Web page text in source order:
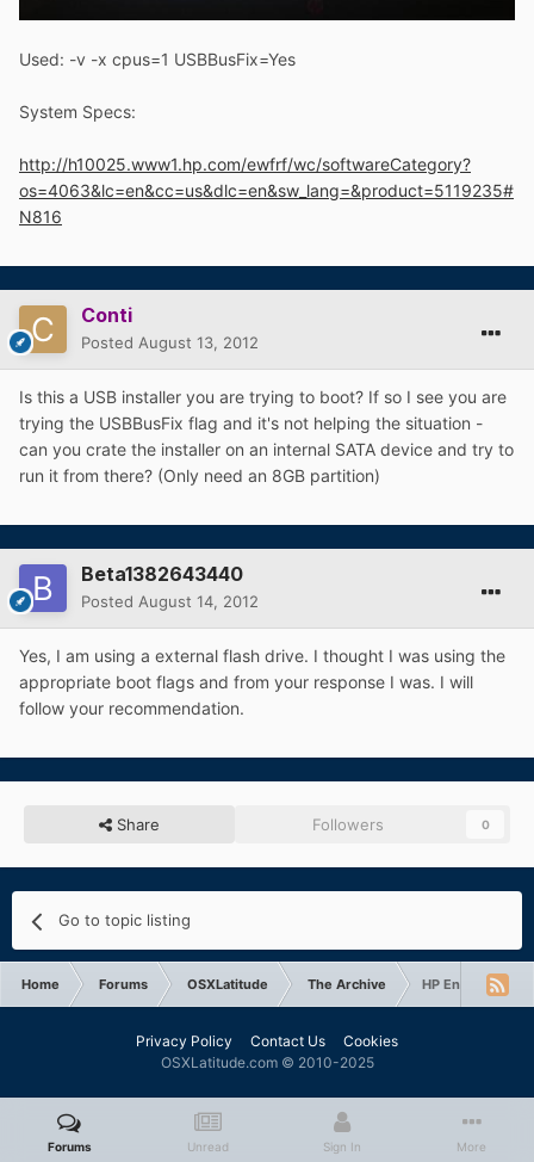
Used: -v -x cpus=1 USBBusFix=Yes
System Specs:
http://h10025.www1.hp.com/ewfrf/wc/softwareCategory?
os=4063&lc=en&cc=us&dlc=en&sw_lang=&product=5119235#
N816
Conti
Posted August 13, 2012
Is this a USB installer you are trying to boot? If so I see you are
trying the USBBusFix flag and it's not helping the situation -
can you crate the installer on an internal SATA device and try to
run it from there? (Only need an 8GB partition)
Beta1382643440
Posted August 14, 2012
Yes, I am using a external flash drive. I thought I was using the
appropriate boot flags and from your response I was. I will
follow your recommendation.
Share Followers 0
Go to topic listing
Home Forums OSXLatitude The Archive HP Envy 14 can
Privacy Policy Contact Us
Cookies
OSXLatitude.com © 2010-2025
Forums Unread Sign In More